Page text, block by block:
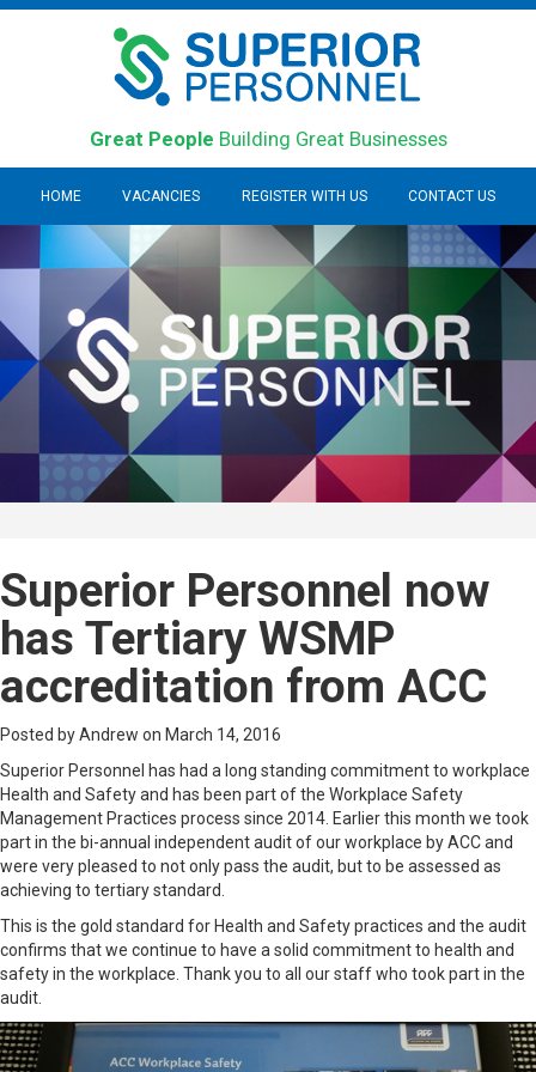
Great People Building Great Businesses
HOME VACANCIES REGISTER WITH US CONTACT US
Superior Personnel now
has Tertiary WSMP
accreditation from ACC
Posted by Andrew on March 14, 2016
Superior Personnel has had a long standing commitment to workplace
Health and Safety and has been part of the Workplace Safety
Management Practices process since 2014. Earlier this month we took
part in the bi-annual independent audit of our workplace by ACC and
were very pleased to not only pass the audit, but to be assessed as
achieving to tertiary standard.
This is the gold standard for Health and Safety practices and the audit
confirms that we continue to have a solid commitment to health and
safety in the workplace. Thank you to all our staff who took part in the
audit.